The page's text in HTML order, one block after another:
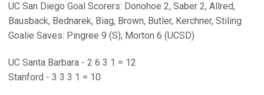
UC San Diego Goal Scorers: Donohoe 2, Saber 2, Allred,
Bausback, Bednarek, Biag, Brown, Butler, Kerchner, Stiling
Goalie Saves: Pingree 9 (S); Morton 6 (UCSD)
UC Santa Barbara - 2 6 3 1 = 12
Stanford - 3 3 3 1 = 10